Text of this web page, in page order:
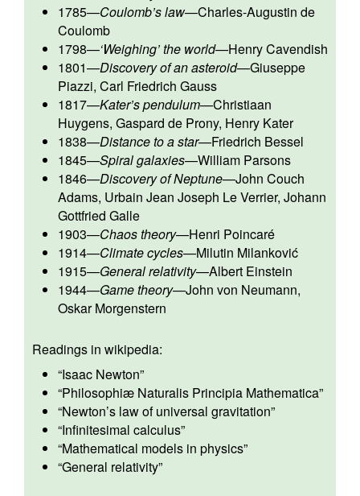
1785—Coulomb’s law—Charles-Augustin de
Coulomb
1798—‘Weighing’ the world—Henry Cavendish
1801—Discovery of an asteroid—Giuseppe
Piazzi, Carl Friedrich Gauss
1817—Kater’s pendulum—Christiaan
Huygens, Gaspard de Prony, Henry Kater
1838—Distance to a star—Friedrich Bessel
1845—Spiral galaxies—William Parsons
1846—Discovery of Neptune—John Couch
Adams, Urbain Jean Joseph Le Verrier, Johann
Gottfried Galle
1903—Chaos theory—Henri Poincaré
1914—Climate cycles—Milutin Milanković
1915—General relativity—Albert Einstein
1944—Game theory—John von Neumann,
Oskar Morgenstern
Readings in wikipedia:
“Isaac Newton”
“Philosophiæ Naturalis Principia Mathematica”
“Newton’s law of universal gravitation”
“Infinitesimal calculus”
“Mathematical models in physics”
“General relativity”